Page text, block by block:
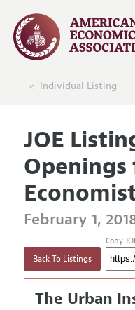
Individual Listing
JOE
Openings
February 1,
Back To Listings
Copy
The Urban